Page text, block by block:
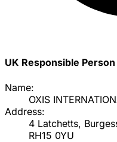
UK Responsible Person
Name:
OXIS
Address:
4 Latchetts,
RH15 0YU